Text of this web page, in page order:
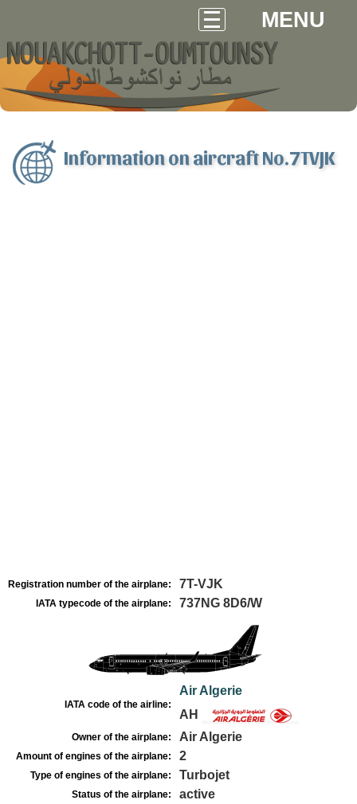
MENU
Information on aircraft No.7TVJK
Registration number of the airplane: 7T-VJK
IATA typecode of the airplane: 737NG 8D6/W
IATA code of the airline:
Air Algerie
AH
Owner of the airplane: Air Algerie
Amount of engines of the airplane: 2
Type of engines of the airplane: Turbojet
Status of the airplane: active